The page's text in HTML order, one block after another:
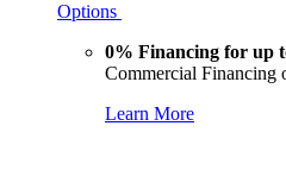
Options
0% Financing for up
Commercial Financing
Learn More